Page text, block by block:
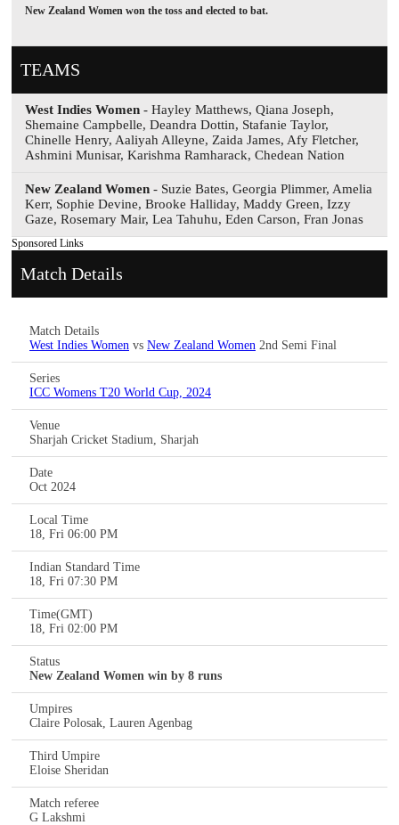
New Zealand Women won the toss and elected to bat.
TEAMS
West Indies Women - Hayley Matthews, Qiana Joseph,
Shemaine Campbelle, Deandra Dottin, Stafanie Taylor,
Chinelle Henry, Aaliyah Alleyne, Zaida James, Afy Fletcher,
Ashmini Munisar, Karishma Ramharack, Chedean Nation
New Zealand Women - Suzie Bates, Georgia Plimmer, Amelia
Kerr, Sophie Devine, Brooke Halliday, Maddy Green, Izzy
Gaze, Rosemary Mair, Lea Tahuhu, Eden Carson, Fran Jonas
Sponsored Links
Match Details
Match Details
West Indies Women vs New Zealand Women 2nd Semi Final
Series
ICC Womens T20 World Cup, 2024
Venue
Sharjah Cricket Stadium, Sharjah
Date
Oct 2024
Local Time
18, Fri 06:00 PM
Indian Standard Time
18, Fri 07:30 PM
Time(GMT)
18, Fri 02:00 PM
Status
New Zealand Women win by 8 runs
Umpires
Claire Polosak, Lauren Agenbag
Third Umpire
Eloise Sheridan
Match referee
G Lakshmi